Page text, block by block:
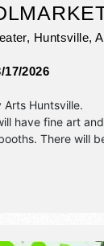
Huntsville,
17/2026
Arts Huntsville.
have fine art
There will